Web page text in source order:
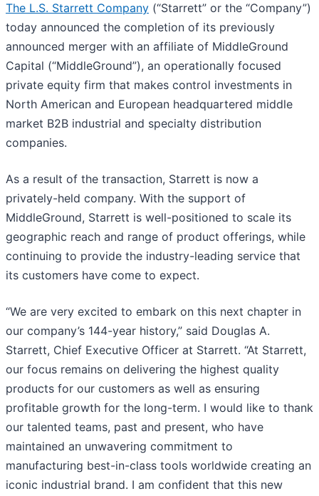
The L.S. Starrett Company (“Starrett” or the “Company”)
today announced the completion of its previously
announced merger with an affiliate of MiddleGround
Capital (“MiddleGround”), an operationally focused
private equity firm that makes control investments in
North American and European headquartered middle
market B2B industrial and specialty distribution
companies.
As a result of the transaction, Starrett is now a
privately-held company. With the support of
MiddleGround, Starrett is well-positioned to scale its
geographic reach and range of product offerings, while
continuing to provide the industry-leading service that
its customers have come to expect.
“We are very excited to embark on this next chapter in
our company’s 144-year history,” said Douglas A.
Starrett, Chief Executive Officer at Starrett. “At Starrett,
our focus remains on delivering the highest quality
products for our customers as well as ensuring
profitable growth for the long-term. I would like to thank
our talented teams, past and present, who have
maintained an unwavering commitment to
manufacturing best-in-class tools worldwide creating an
iconic industrial brand. I am confident that this new